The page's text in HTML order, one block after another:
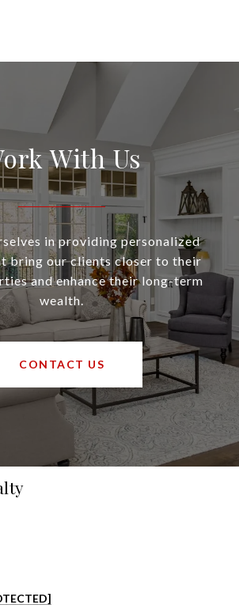
With Us
in providing personalized
bring our clients closer to their
and enhance their long-term
wealth.
CONTACT US